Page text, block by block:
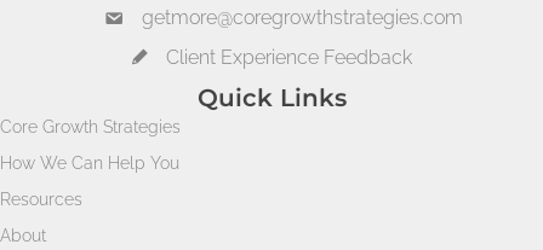
getmore@coregrowthstrategies.com
Client Experience Feedback
Quick Links
Core Growth Strategies
How We Can Help You
Resources
About